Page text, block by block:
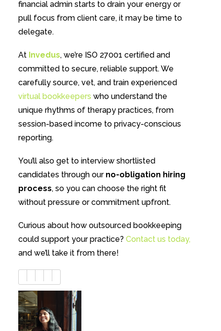
financial admin starts to drain your energy or
pull focus from client care, it may be time to
delegate.
At Invedus, we’re ISO 27001 certified and
committed to secure, reliable support. We
carefully source, vet, and train experienced
virtual bookkeepers who understand the
unique rhythms of therapy practices, from
session-based income to privacy-conscious
reporting.
You’ll also get to interview shortlisted
candidates through our no-obligation hiring
process, so you can choose the right fit
without pressure or commitment upfront.
Curious about how outsourced bookkeeping
could support your practice? Contact us today,
and we’ll take it from there!